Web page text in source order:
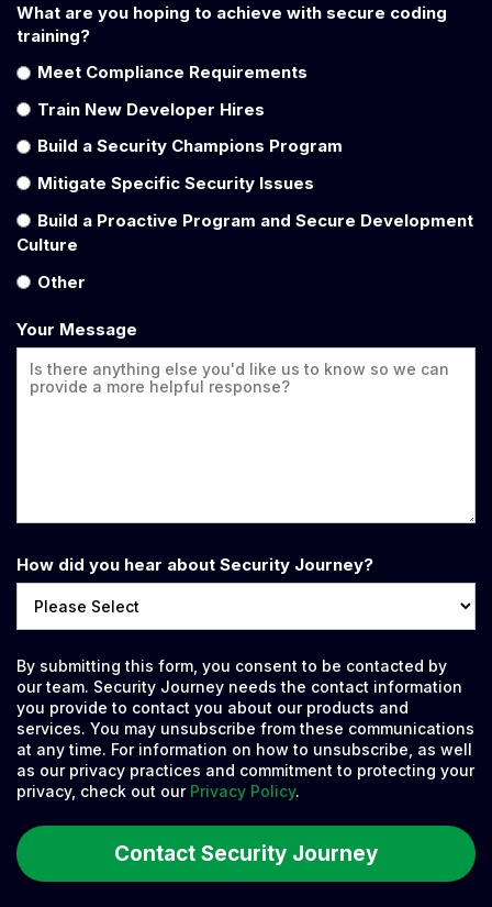
What are you hoping to achieve with secure coding
training?
Meet Compliance Requirements
Train New Developer Hires
Build a Security Champions Program
Mitigate Specific Security Issues
Build a Proactive Program and Secure Development
Culture
Other
Your Message
How did you hear about Security Journey?
By submitting this form, you consent to be contacted by
our team. Security Journey needs the contact information
you provide to contact you about our products and
services. You may unsubscribe from these communications
at any time. For information on how to unsubscribe, as well
as our privacy practices and commitment to protecting your
privacy, check out our Privacy Policy.